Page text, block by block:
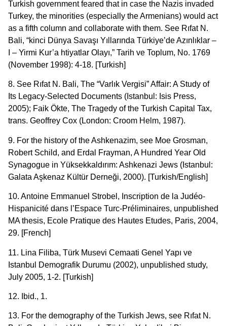
Turkish government feared that in case the Nazis invaded
Turkey, the minorities (especially the Armenians) would act
as a fifth column and collaborate with them. See Rıfat N.
Bali, “kinci Dünya Savaşı Yıllarında Türkiye’de Azınlıklar –
I – Yirmi Kur’a htiyatlar Olayı,” Tarih ve Toplum, No. 1769
(November 1998): 4-18. [Turkish]
8. See Rıfat N. Bali, The “Varlık Vergisi” Affair: A Study of
Its Legacy-Selected Documents (Istanbul: Isis Press,
2005); Faik Ökte, The Tragedy of the Turkish Capital Tax,
trans. Geoffrey Cox (London: Croom Helm, 1987).
9. For the history of the Ashkenazim, see Moe Grosman,
Robert Schild, and Erdal Frayman, A Hundred Year Old
Synagogue in Yüksekkaldırım: Ashkenazi Jews (Istanbul:
Galata Aşkenaz Kültür Derneği, 2000). [Turkish/English]
10. Antoine Emmanuel Strobel, Inscription de la Judéo-
Hispanicité dans l’Espace Turc-Préliminaires, unpublished
MA thesis, Ecole Pratique des Hautes Etudes, Paris, 2004,
29. [French]
11. Lina Filiba, Türk Musevi Cemaati Genel Yapı ve
Istanbul Demografik Durumu (2002), unpublished study,
July 2005, 1-2. [Turkish]
12. Ibid., 1.
13. For the demography of the Turkish Jews, see Rıfat N.